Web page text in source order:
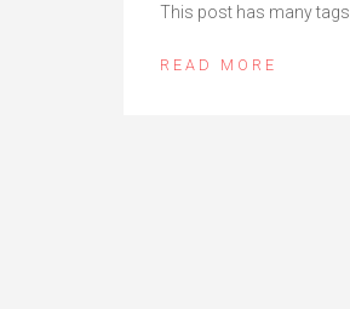
This post has many tags.
READ MORE